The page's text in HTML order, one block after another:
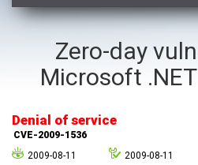
a9t9 software GmbH
Advantive
Arista Networks
Artifex Software, Inc.
Atlassian
Zero-day
Microsoft
Denial of service
CVE-2009-1536
2009-08-11
2009-08-11